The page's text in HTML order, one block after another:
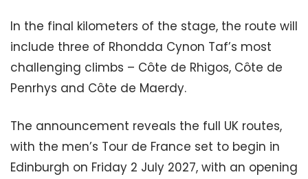
In the final kilometers of the stage, the route will
include three of Rhondda Cynon Taf’s most
challenging climbs – Côte de Rhigos, Côte de
Penrhys and Côte de Maerdy.
The announcement reveals the full UK routes,
with the men’s Tour de France set to begin in
Edinburgh on Friday 2 July 2027, with an opening